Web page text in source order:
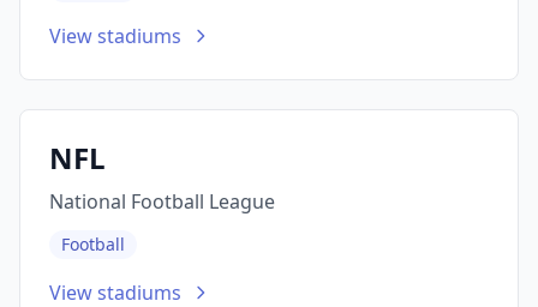
View stadiums
NFL
National Football League
Football
View stadiums